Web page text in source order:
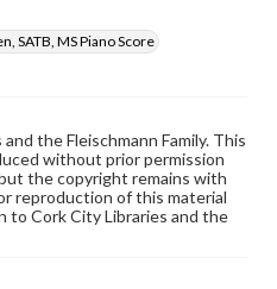
SATB, MS Piano Score
the Fleischmann Family. This
without prior permission
the copyright remains with
reproduction of this material
Cork City Libraries and the